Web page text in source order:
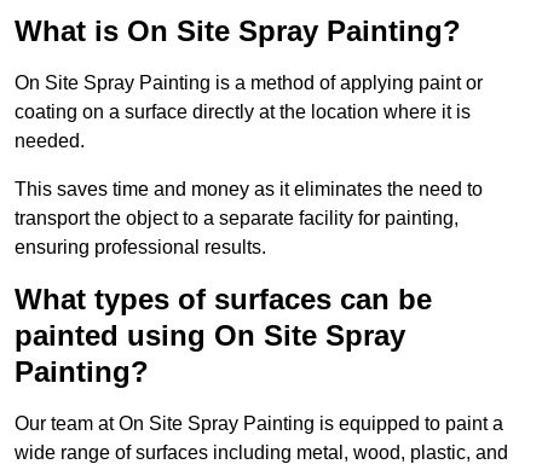
What is On Site Spray Painting?
On Site Spray Painting is a method of applying paint or
coating on a surface directly at the location where it is
needed.
This saves time and money as it eliminates the need to
transport the object to a separate facility for painting,
ensuring professional results.
What types of surfaces can be
painted using On Site Spray
Painting?
Our team at On Site Spray Painting is equipped to paint a
wide range of surfaces including metal, wood, plastic, and